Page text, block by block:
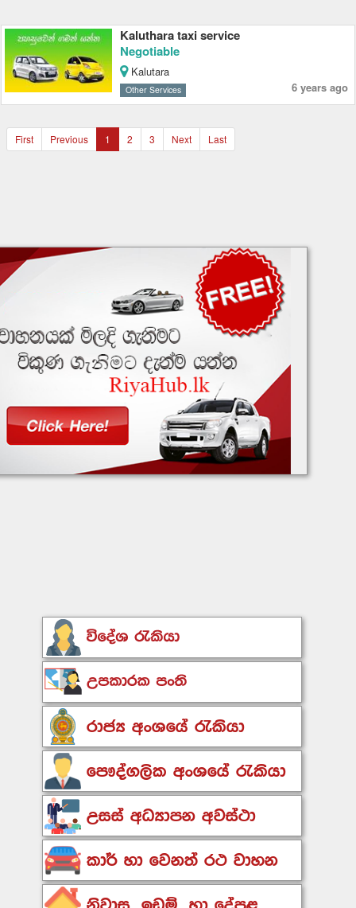
Kaluthara taxi service
Negotiable
Kalutara
Other Services 6 years ago
First Previous 1 2 3 Next Last